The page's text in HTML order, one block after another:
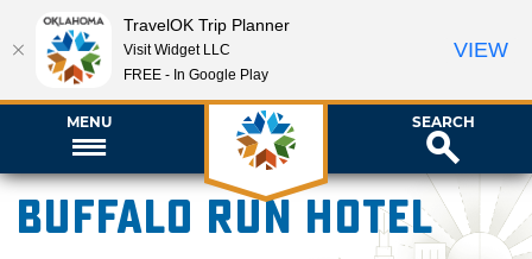
MENU SEARCH
Buffalo Run Hotel
TravelOK Trip Planner
Visit Widget LLC
FREE - In Google Play
VIEW